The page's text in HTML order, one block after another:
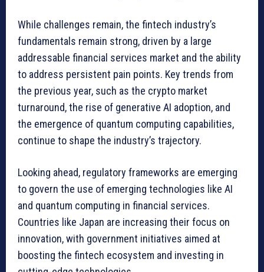
While challenges remain, the fintech industry’s
fundamentals remain strong, driven by a large
addressable financial services market and the ability
to address persistent pain points. Key trends from
the previous year, such as the crypto market
turnaround, the rise of generative AI adoption, and
the emergence of quantum computing capabilities,
continue to shape the industry’s trajectory.
Looking ahead, regulatory frameworks are emerging
to govern the use of emerging technologies like AI
and quantum computing in financial services.
Countries like Japan are increasing their focus on
innovation, with government initiatives aimed at
boosting the fintech ecosystem and investing in